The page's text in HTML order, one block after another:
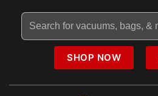
Search
for:
SHOP NOW